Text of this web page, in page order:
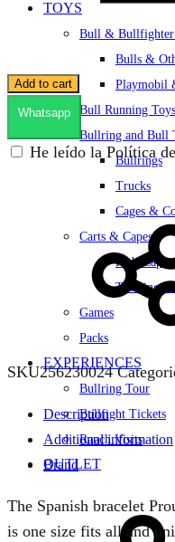
TOYS
Bull & Bullfighter
Bulls &
Playmobil
Bull Running Toys
Bullring and Bull
Bullrings
Trucks
Cages &
Carts & Capes
Kids Capes
Training
Games
Packs
EXPERIENCES
Bullring Tour
Bullfight Tickets
Ranch Visits
OUTLET
Add to cart
Whatsapp
He leído la Política
SKU256230024
Description
Additional information
Brand
The Spanish bracelet
is one size fits all and